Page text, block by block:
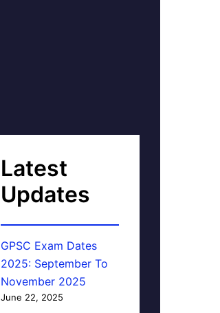
Latest
Updates
GPSC Exam Dates
2025: September To
November 2025
June 22, 2025